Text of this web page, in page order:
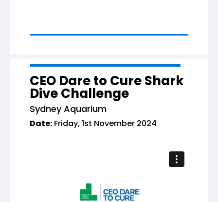
CEO Dare to Cure Shark
Dive Challenge
Sydney Aquarium
Date:Friday, 1st November 2024